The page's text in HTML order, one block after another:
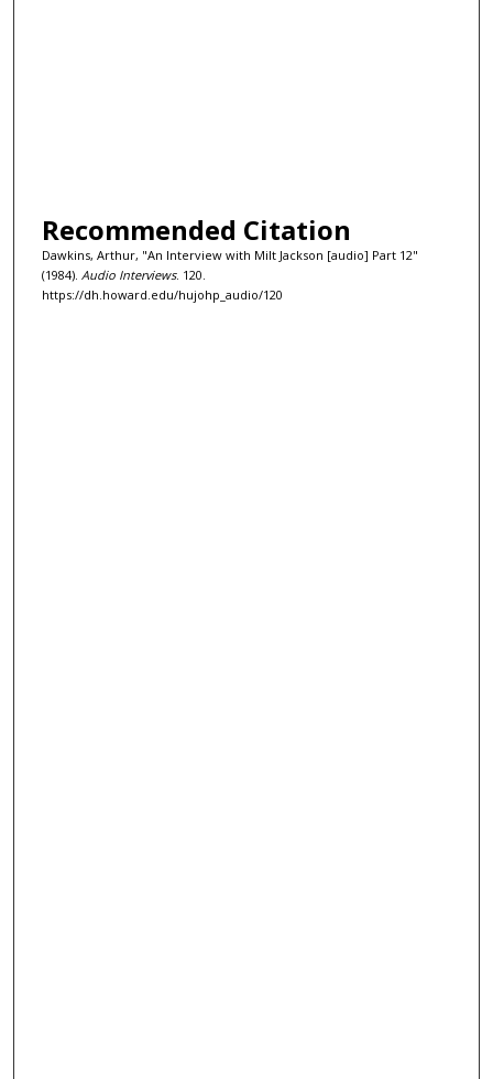
Recommended Citation
Dawkins, Arthur, "An Interview with Milt Jackson [audio] Part 12"
(1984). Audio Interviews. 120.
https://dh.howard.edu/hujohp_audio/120